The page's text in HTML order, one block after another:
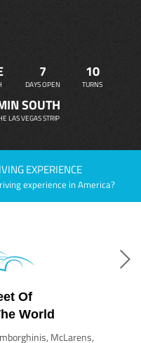
7
DAYS OPEN
10
TURNS
SOUTH
LAS VEGAS STRIP
EXPERIENCE
experience in America?
Of
World
McLarens,